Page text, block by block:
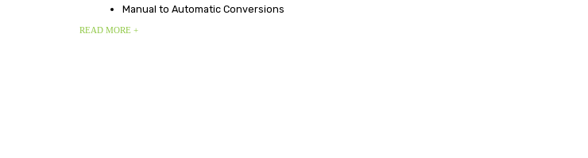
Manual to Automatic Conversions
READ MORE +